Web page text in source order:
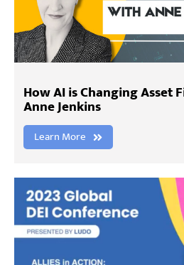
How AI is Changing Asset
Anne Jenkins
Learn More